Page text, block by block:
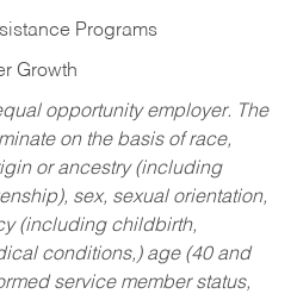
Programs
Growth
opportunity employer. The
on the basis of race,
or ancestry (including
sex, sexual orientation,
(including childbirth,
conditions,) age (40 and
service member status,